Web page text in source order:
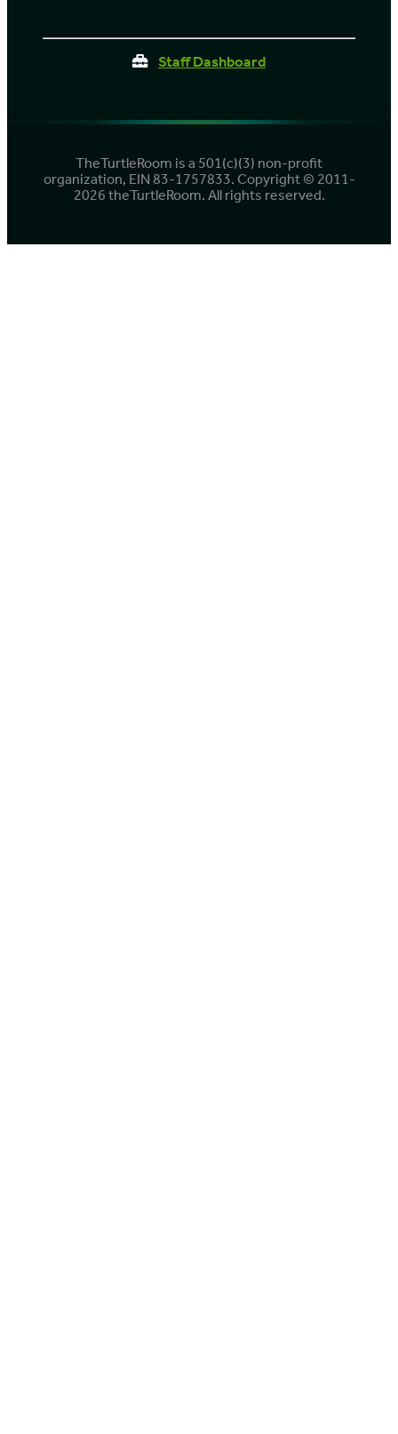
Staff Dashboard
TheTurtleRoom is a 501(c)(3) non-profit
organization, EIN 83-1757833. Copyright © 2011-
2026 theTurtleRoom. All rights reserved.